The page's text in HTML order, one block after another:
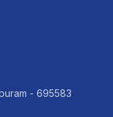
- 695583